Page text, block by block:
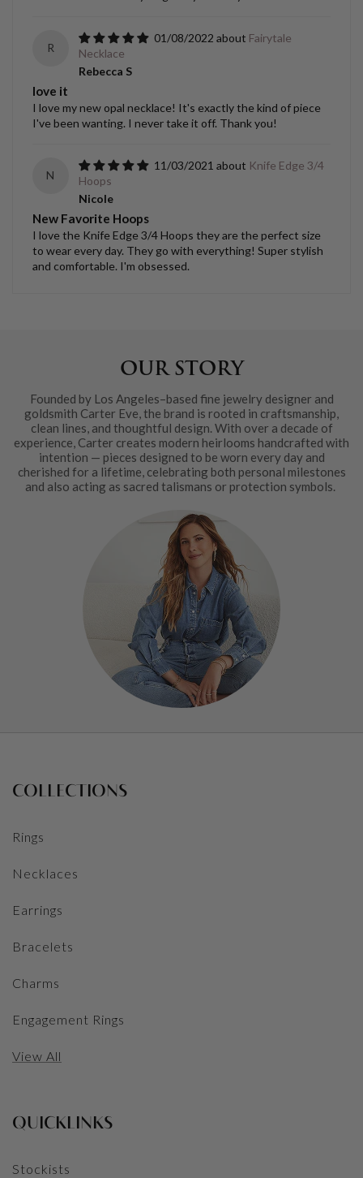
R
01/08/2022
Fairytale
Necklace
Rebecca S
love it
I love my new opal necklace! It's exactly the kind of piece
I've been wanting. I never take it off. Thank you!
N
11/03/2021
Knife Edge 3/4
Hoops
Nicole
New Favorite Hoops
I love the Knife Edge 3/4 Hoops they are the perfect size
to wear every day. They go with everything! Super stylish
and comfortable. I'm obsessed.
OUR STORY
Founded by Los Angeles–based fine jewelry designer and
goldsmith Carter Eve, the brand is rooted in craftsmanship,
clean lines, and thoughtful design. With over a decade of
experience, Carter creates modern heirlooms handcrafted with
intention — pieces designed to be worn every day and
cherished for a lifetime, celebrating both personal milestones
and also acting as sacred talismans or protection symbols.
COLLECTIONS
Rings
Necklaces
Earrings
Bracelets
Charms
Engagement Rings
View All
QUICKLINKS
Stockists